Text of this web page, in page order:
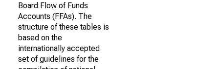
Board Flow of Funds
Accounts (FFAs). The
structure of these tables is
based on the
internationally accepted
set of guidelines for the